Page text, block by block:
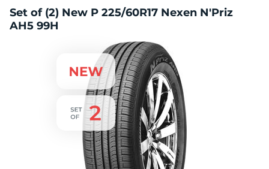
Set of (2) New P 225/60R17 Nexen N'Priz
AH5 99H